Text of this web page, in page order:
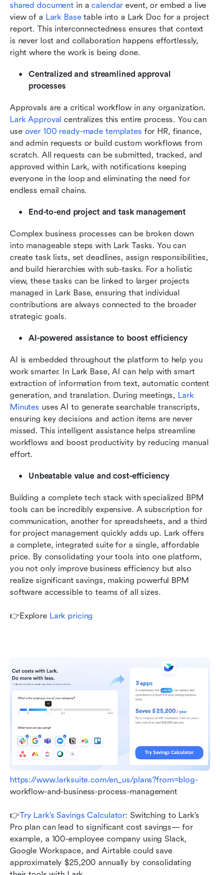
shared document in a calendar event, or embed a live
view of a Lark Base table into a Lark Doc for a project
report. This interconnectedness ensures that context
is never lost and collaboration happens effortlessly,
right where the work is being done.
Centralized and streamlined approval
processes
Lark Approval centralizes this entire process. You can
use over 100 ready-made templates for HR, finance,
and admin requests or build custom workflows from
scratch. All requests can be submitted, tracked, and
approved within Lark, with notifications keeping
everyone in the loop and eliminating the need for
endless email chains.
End-to-end project and task management
Complex business processes can be broken down
into manageable steps with Lark Tasks. You can
create task lists, set deadlines, assign responsibilities,
and build hierarchies with sub-tasks. For a holistic
view, these tasks can be linked to larger projects
managed in Lark Base, ensuring that individual
contributions are always connected to the broader
strategic goals.
AI-powered assistance to boost efficiency
AI is embedded throughout the platform to help you
work smarter. In Lark Base, AI can help with smart
extraction of information from text, automatic content
generation, and translation. During meetings, Lark
Minutes uses AI to generate searchable transcripts,
ensuring key decisions and action items are never
missed. This intelligent assistance helps streamline
workflows and boost productivity by reducing manual
effort.
Unbeatable value and cost-efficiency
Building a complete tech stack with specialized BPM
tools can be incredibly expensive. A subscription for
communication, another for spreadsheets, and a third
for project management quickly adds up. Lark offers
a complete, integrated suite for a single, affordable
price. By consolidating your tools into one platform,
you not only improve business efficiency but also
realize significant savings, making powerful BPM
software accessible to teams of all sizes.
👉Explore Lark pricing
https://www.larksuite.com/en_us/plans?from=blog-
workflow-and-business-process-management
👉Try Lark’s Savings Calculator: Switching to Lark’s
Pro plan can lead to significant cost savings— for
example, a 100-employee company using Slack,
Google Workspace, and Airtable could save
approximately $25,200 annually by consolidating